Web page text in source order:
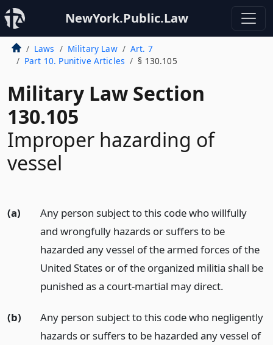
NewYork.Public.Law
Laws Military Law
Art. 7
Part 10. Punitive Articles
§ 130.105
Military Law Section
130.105
Improper hazarding of
vessel
(a)
Any person subject to this code who willfully
and wrongfully hazards or suffers to be
hazarded any vessel of the armed forces of the
United States or of the organized militia shall be
punished as a court-martial may direct.
(b)
Any person subject to this code who negligently
hazards or suffers to be hazarded any vessel of